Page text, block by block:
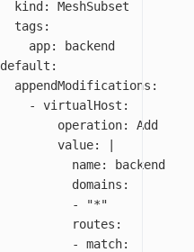
kind :
MeshSubset
tags :
app:
backend
default :
appendModifications :
-
virtualHost :
operation:
Add
value:
name: backend
domains:
- "*"
routes:
- match: